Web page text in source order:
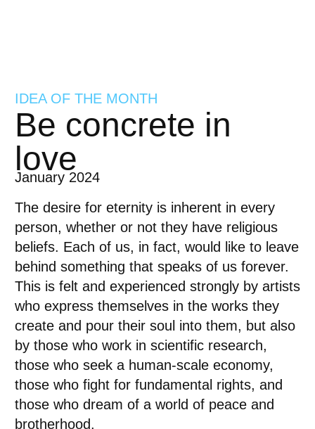
Be concrete in
love
January 2024
The desire for eternity is inherent in every
person, whether or not they have religious
beliefs. Each of us, in fact, would like to leave
behind something that speaks of us forever.
This is felt and experienced strongly by artists
who express themselves in the works they
create and pour their soul into them, but also
by those who work in scientific research,
those who seek a human-scale economy,
those who fight for fundamental rights, and
those who dream of a world of peace and
brotherhood.
IDEA OF THE MONTH